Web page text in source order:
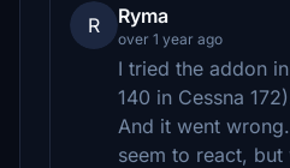
R Ryma
over 1 year ago
I tried the addon
140 in Cessna
And it went
seem to react,